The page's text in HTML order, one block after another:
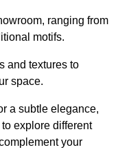
ranging from
motifs.
and textures to
space.
a subtle elegance,
explore different
your